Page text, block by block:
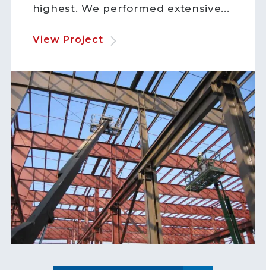
highest. We performed extensive...
View Project